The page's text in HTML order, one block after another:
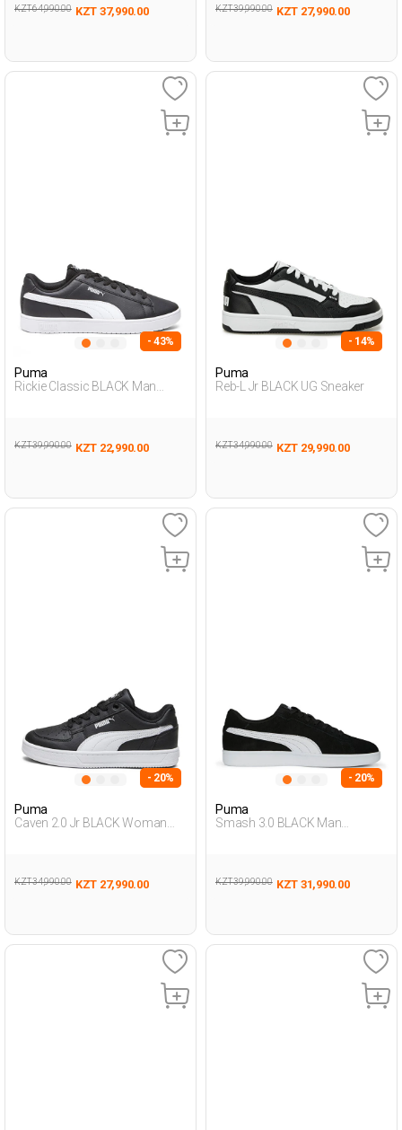
KZT 64,990.00 KZT 37,990.00 KZT 39,990.00 KZT 27,990.00
- 43%
Puma
Rickie Classic BLACK Man
KZT 39,990.00 KZT 22,990.00
- 14%
Puma
Reb-L Jr BLACK UG Sneaker
KZT 34,990.00 KZT 29,990.00
- 20%
Puma
Caven 2.0 Jr BLACK Woman
KZT 34,990.00 KZT 27,990.00
- 20%
Puma
Smash 3.0 BLACK Man
KZT 39,990.00 KZT 31,990.00